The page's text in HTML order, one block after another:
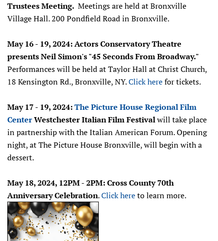
Trustees Meeting. Meetings are held at Bronxville
Village Hall. 200 Pondfield Road in Bronxville.
May 16 - 19, 2024: Actors Conservatory Theatre
presents Neil Simon's "45 Seconds From Broadway."
Performances will be held at Taylor Hall at Christ Church,
18 Kensington Rd., Bronxville, NY.Click herefor tickets.
May 17 - 19, 2024:The Picture House Regional Film
CenterWestchester Italian Film Festivalwill take place
in partnership with the Italian American Forum. Opening
night, at The Picture House Bronxville, will begin with a
dessert.
May 18, 2024, 12PM - 2PM: Cross County 70th
Anniversary Celebration.Click hereto learn more.